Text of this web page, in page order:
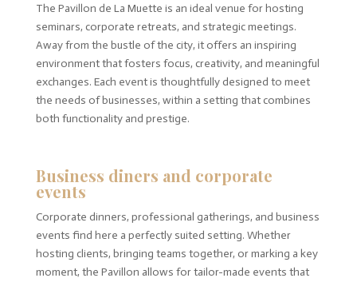
The Pavillon de La Muette is an ideal venue for hosting
seminars, corporate retreats, and strategic meetings.
Away from the bustle of the city, it offers an inspiring
environment that fosters focus, creativity, and meaningful
exchanges. Each event is thoughtfully designed to meet
the needs of businesses, within a setting that combines
both functionality and prestige.
Business diners and corporate
events
Corporate dinners, professional gatherings, and business
events find here a perfectly suited setting. Whether
hosting clients, bringing teams together, or marking a key
moment, the Pavillon allows for tailor-made events that